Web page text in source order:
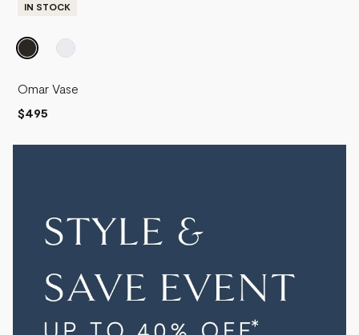
IN STOCK
Omar Vase
$495